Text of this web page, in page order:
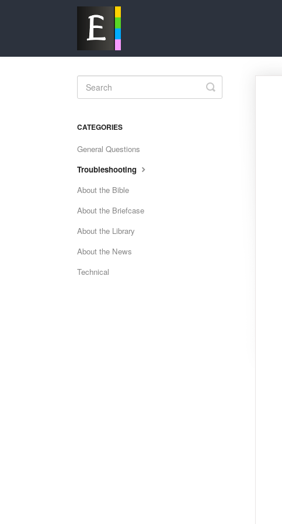
Toggle
Search
CATEGORIES
General Questions
Troubleshooting
About the Bible
About the Briefcase
About the Library
About the News
Technical